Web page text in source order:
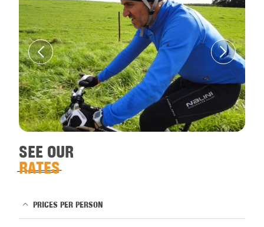
SEE OUR
RATES
PRICES PER PERSON